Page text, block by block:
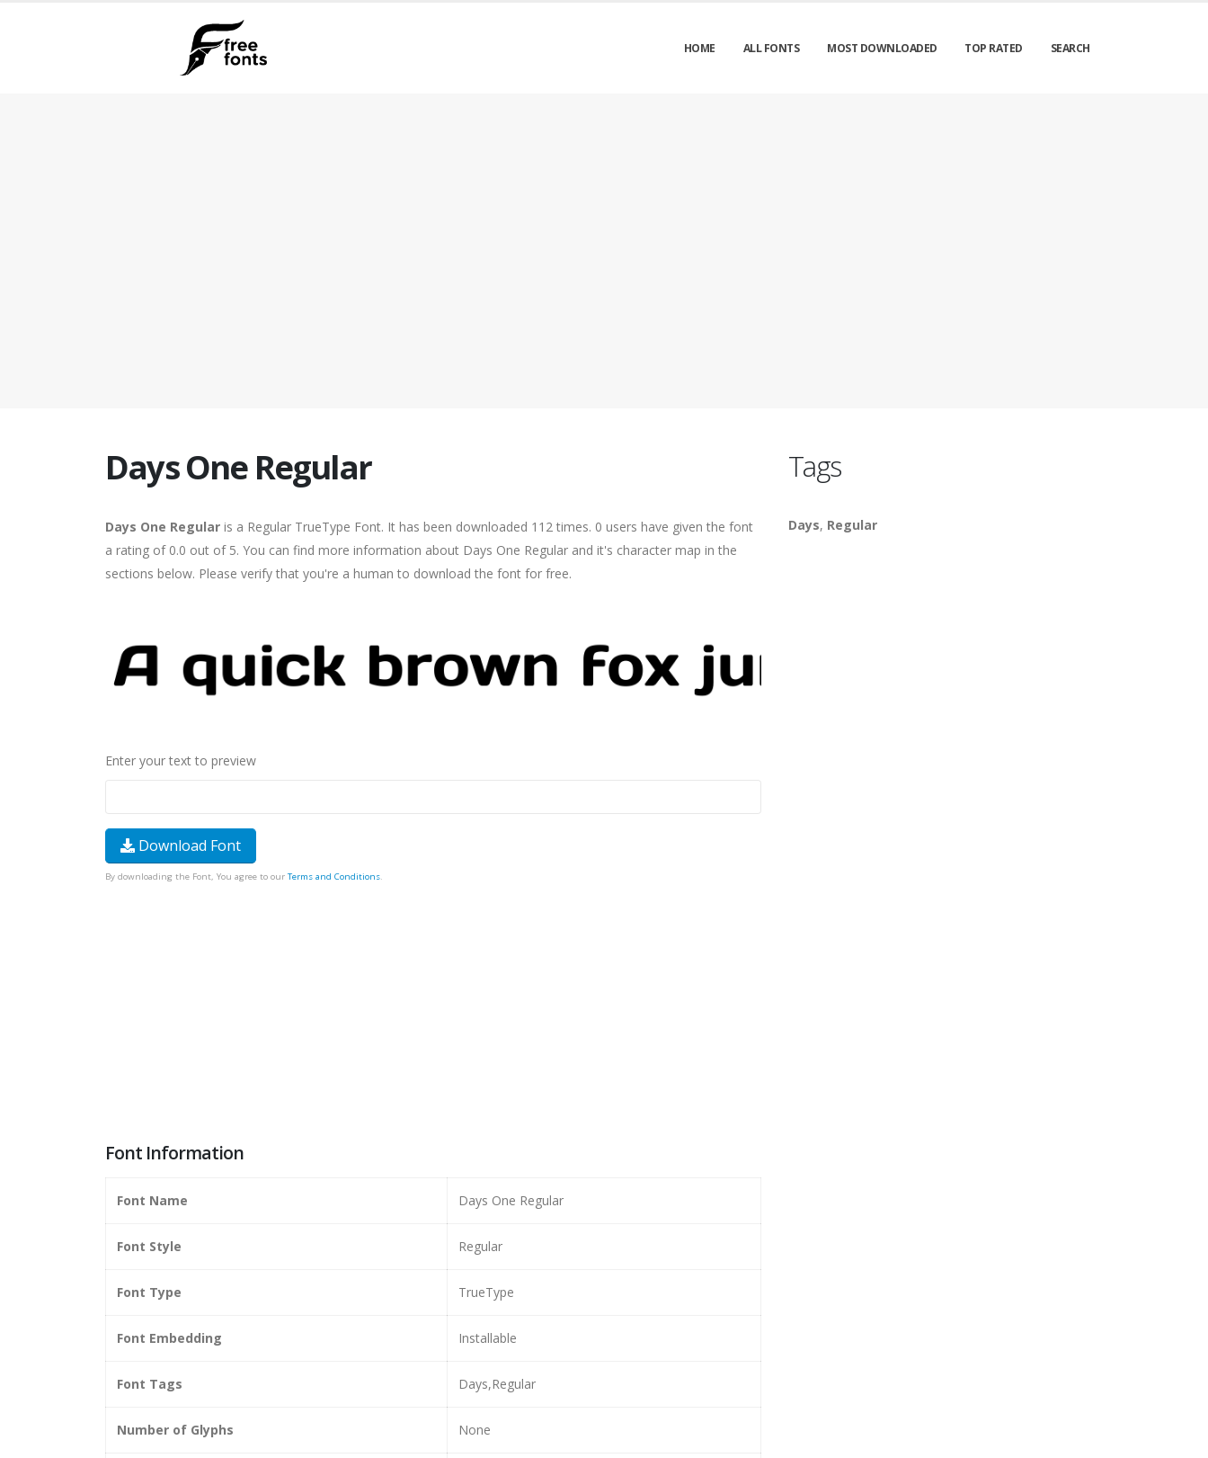
HOME ALL FONTS MOST DOWNLOADED TOP RATED SEARCH
Days One Regular
Days One Regular is a Regular TrueType Font. It has been downloaded 112 times. 0 users have given the font
a rating of 0.0 out of 5. You can find more information about Days One Regular and it's character map in the
sections below. Please verify that you're a human to download the font for free.
Enter your text to preview
Download Font
By downloading the Font, You agree to our Terms and Conditions.
Font Information
Font Name Days One Regular
Font Style Regular
Font Type TrueType
Font Embedding Installable
Font Tags Days,Regular
Number of Glyphs None
Tags
Days, Regular